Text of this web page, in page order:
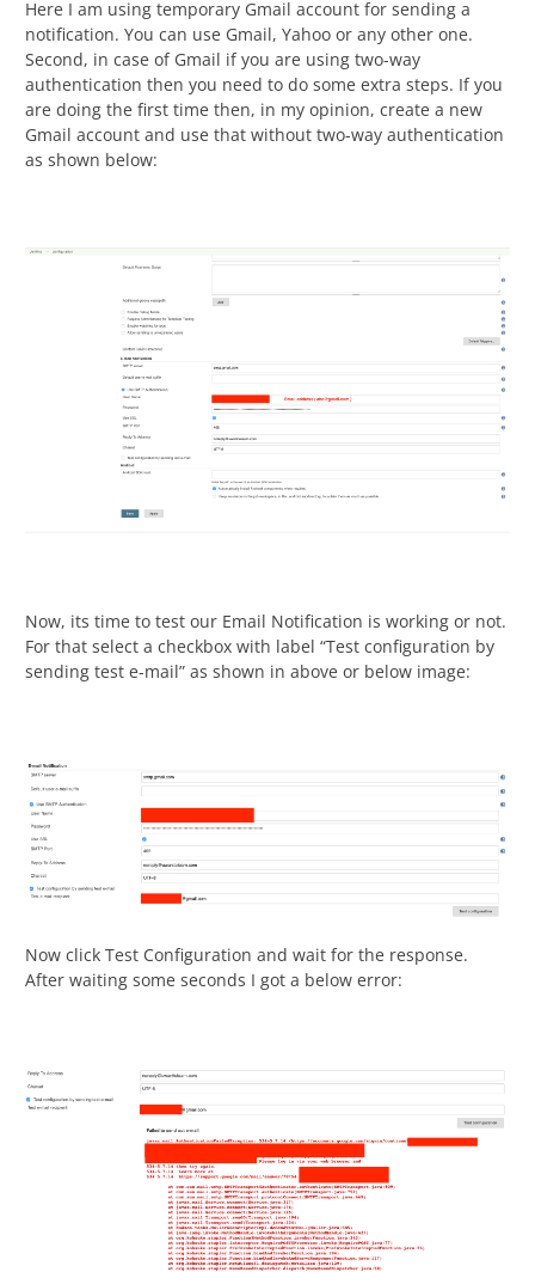
Here I am using temporary Gmail account for sending a
notification. You can use Gmail, Yahoo or any other one.
Second, in case of Gmail if you are using two-way
authentication then you need to do some extra steps. If you
are doing the first time then, in my opinion, create a new
Gmail account and use that without two-way authentication
as shown below:
Now, its time to test our Email Notification is working or not.
For that select a checkbox with label “Test configuration by
sending test e-mail” as shown in above or below image:
Now click Test Configuration and wait for the response.
After waiting some seconds I got a below error: